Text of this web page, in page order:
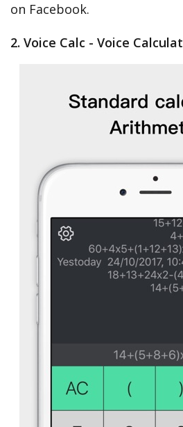
on Facebook.
2. Voice Calc - Voice